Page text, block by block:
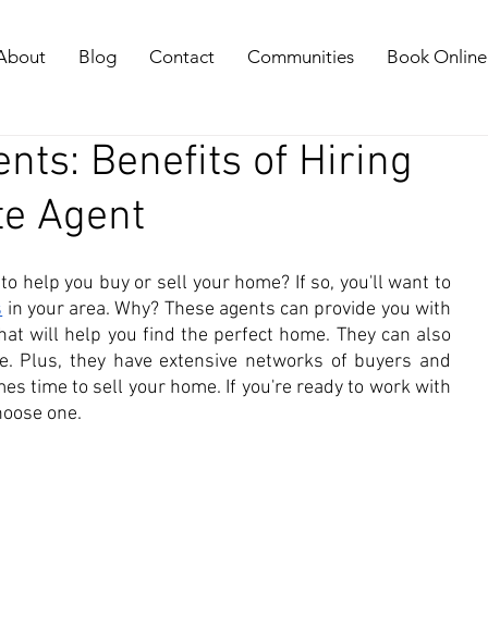
Blog Contact Communities Book Online
Benefits of Hiring
Agent
help you buy or sell your home? If so, you'll want to
in your area. Why? These agents can provide you with
will help you find the perfect home. They can also
Plus, they have extensive networks of buyers and
time to sell your home. If you're ready to work with
one.